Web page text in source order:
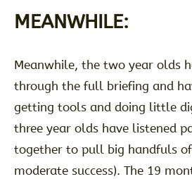
MEANWHILE:
Meanwhile, the two year olds
through the full briefing and
getting tools and doing little
three year olds have listened
together to pull big handfuls
moderate success). The 19